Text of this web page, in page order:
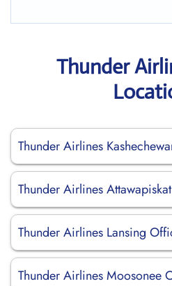
Thunder
Thunder Airlines
Thunder Airlines
Thunder Airlines Lansing
Thunder Airlines Moosonee